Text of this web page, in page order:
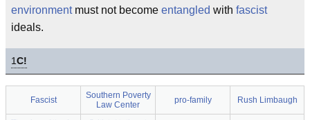
environmentmust not become entangled with fascist
ideals.
1C!
Fascist
Southern Poverty
Law Center
pro-family Rush Limbaugh